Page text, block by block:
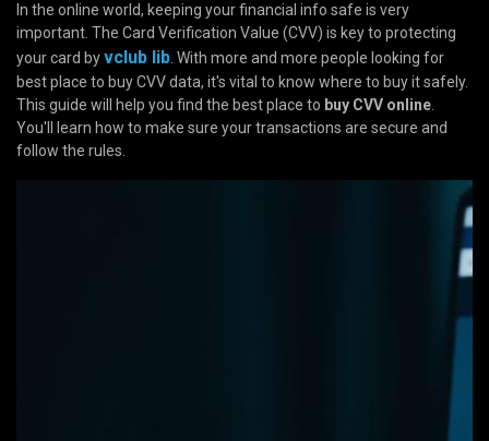
In the online world, keeping your financial info safe is very
important. The Card Verification Value (CVV) is key to protecting
your card byvclub lib. With more and more people looking for
best place to buy CVV data, it's vital to know where to buy it safely.
This guide will help you find the best place to buy CVV online.
You'll learn how to make sure your transactions are secure and
follow the rules.